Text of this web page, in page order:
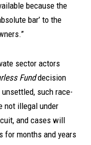
because the
bar’ to the
sector actors
Funddecision
such race-
not illegal under
and cases will
for months and years